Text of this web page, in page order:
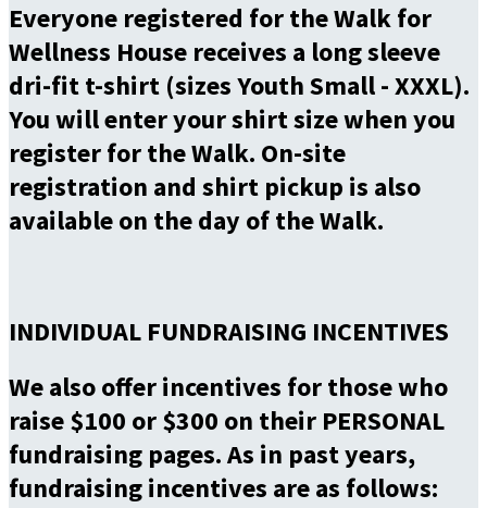
Everyone registered for the Walk for
Wellness House receives a long sleeve
dri-fit t-shirt (sizes Youth Small - XXXL).
You will enter your shirt size when you
register for the Walk. On-site
registration and shirt pickup is also
available on the day of the Walk.
INDIVIDUAL FUNDRAISING INCENTIVES
We also offer incentives for those who
raise $100 or $300 on their PERSONAL
fundraising pages. As in past years,
fundraising incentives are as follows: